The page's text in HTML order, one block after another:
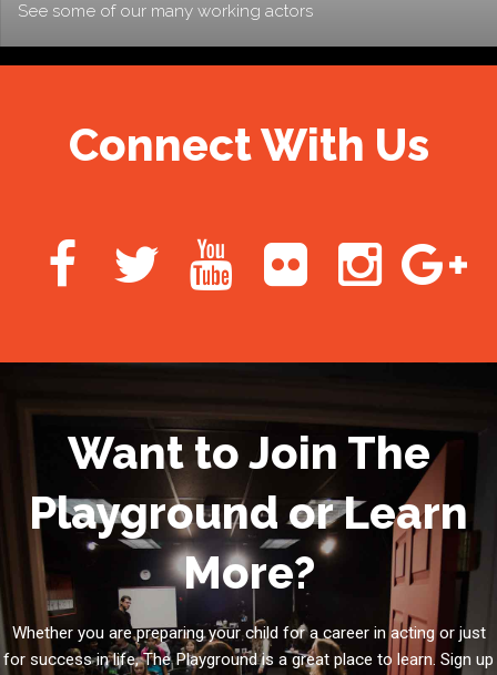
See some of our many working actors
Connect With Us
Want to Join The
Playground or Learn
More?
Whether you are preparing your child for a career in acting or just
for success in life, The Playground is a great place to learn. Sign up